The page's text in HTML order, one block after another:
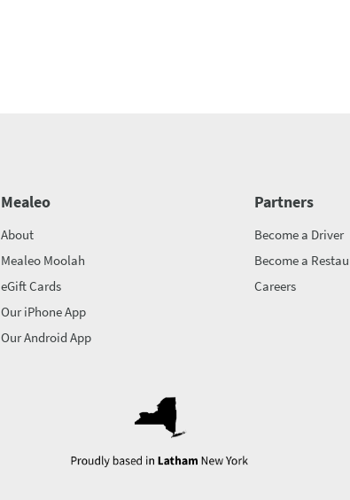
Mealeo
About
Mealeo Moolah
eGift Cards
Our iPhone App
Our Android App
Partners
Become a Driver
Become a
Careers